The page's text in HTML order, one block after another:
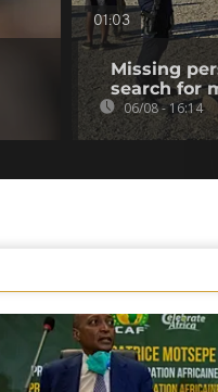
01:03
Missing
search for
06/08 - 16:14